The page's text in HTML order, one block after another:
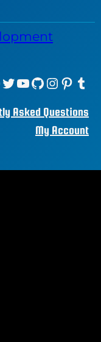
Twitter YouTube GitHub Instagram Pinterest Tumblr
Asked Questions
My Account